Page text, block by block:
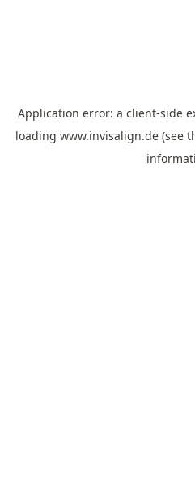
Application error: a client-side
loading www.invisalign.de (see